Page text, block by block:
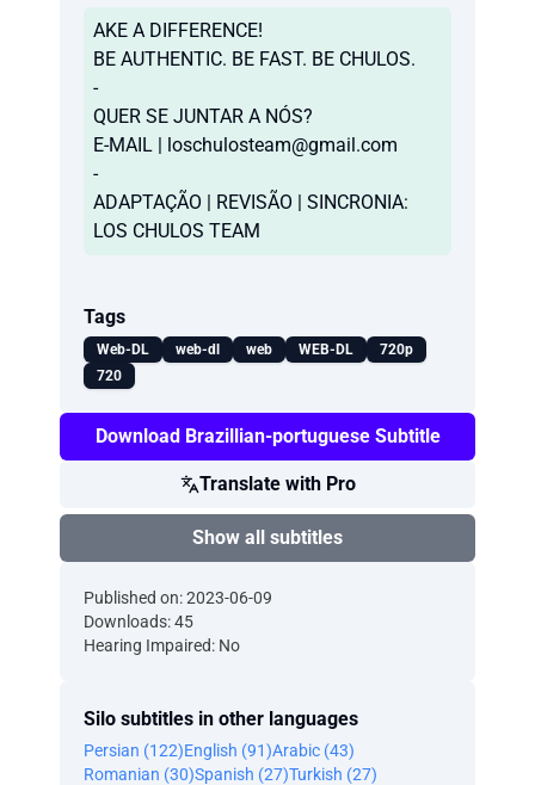
AKE A DIFFERENCE!
BE AUTHENTIC. BE FAST. BE CHULOS.
-
QUER SE JUNTAR A NÓS?
E-MAIL | loschulosteam@gmail.com
-
ADAPTAÇÃO | REVISÃO | SINCRONIA:
LOS CHULOS TEAM
Tags
Web-DL web-dl web WEB-DL
720p
720
Download Brazillian-portuguese Subtitle
Translate with Pro
Show all subtitles
Published on: 2023-06-09
Downloads: 45
Hearing Impaired: No
Silo subtitles in other languages
Persian (122)English (91)Arabic (43)
Romanian (30)Spanish (27)Turkish (27)